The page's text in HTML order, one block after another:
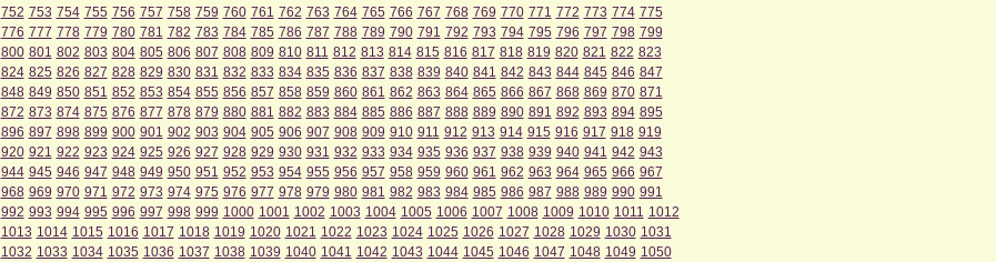
752 753 754 755 756 757 758 759 760 761 762 763 764 765 766 767 768 769 770 771 772 773 774 775
776 777 778 779 780 781 782 783 784 785 786 787 788 789 790 791 792 793 794 795 796 797 798 799
800 801 802 803 804 805 806 807 808 809 810 811 812 813 814 815 816 817 818 819 820 821 822 823
824 825 826 827 828 829 830 831 832 833 834 835 836 837 838 839 840 841 842 843 844 845 846 847
848 849 850 851 852 853 854 855 856 857 858 859 860 861 862 863 864 865 866 867 868 869 870 871
872 873 874 875 876 877 878 879 880 881 882 883 884 885 886 887 888 889 890 891 892 893 894 895
896 897 898 899 900 901 902 903 904 905 906 907 908 909 910 911 912 913 914 915 916 917 918 919
920 921 922 923 924 925 926 927 928 929 930 931 932 933 934 935 936 937 938 939 940 941 942 943
944 945 946 947 948 949 950 951 952 953 954 955 956 957 958 959 960 961 962 963 964 965 966 967
968 969 970 971 972 973 974 975 976 977 978 979 980 981 982 983 984 985 986 987 988 989 990 991
992 993 994 995 996 997 998 999 1000 1001 1002 1003 1004 1005 1006 1007 1008 1009 1010 1011 1012
1013 1014 1015 1016 1017 1018 1019 1020 1021 1022 1023 1024 1025 1026 1027 1028 1029 1030 1031
1032 1033 1034 1035 1036 1037 1038 1039 1040 1041 1042 1043 1044 1045 1046 1047 1048 1049 1050